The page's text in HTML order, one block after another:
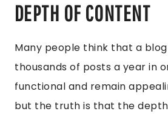
DEPTH OF CONTENT
Many people think that a
thousands of posts a year in
functional and remain
but the truth is that the